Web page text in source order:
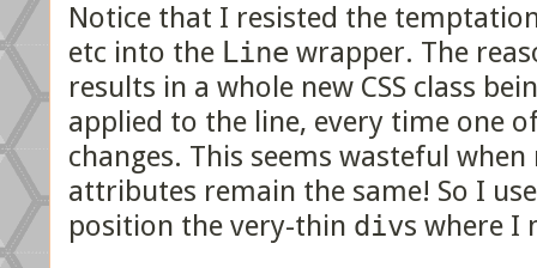
Notice that I resisted the
etc into the Line wrapper. The
results in a whole new CSS class
applied to the line, every time one
changes. This seems wasteful
attributes remain the same! So I
position the very-thin divs where I